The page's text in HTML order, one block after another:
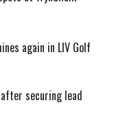
again in LIV Golf
securing lead